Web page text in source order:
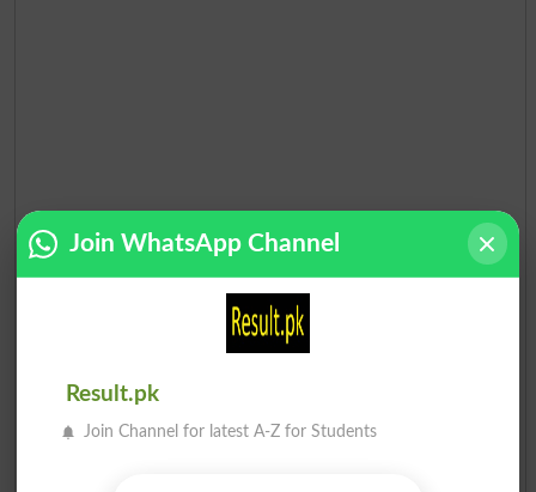
Join WhatsApp Channel
Result.pk
Join Channel for latest A-Z for Students